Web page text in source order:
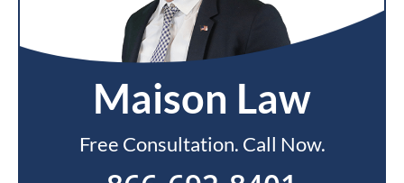
Maison Law
Free Consultation. Call Now.